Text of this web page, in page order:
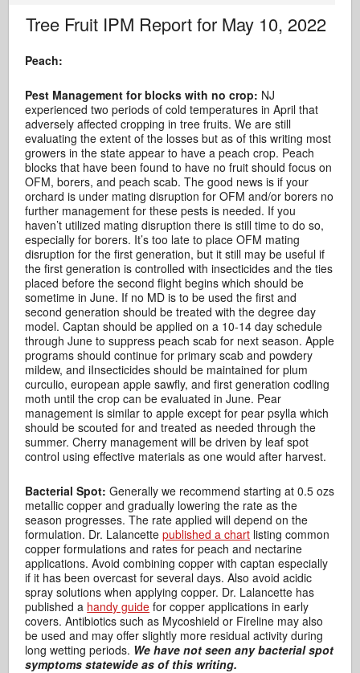
Tree Fruit IPM Report for May 10, 2022
Peach:
Pest Management for blocks with no crop: NJ
experienced two periods of cold temperatures in April that
adversely affected cropping in tree fruits. We are still
evaluating the extent of the losses but as of this writing most
growers in the state appear to have a peach crop. Peach
blocks that have been found to have no fruit should focus on
OFM, borers, and peach scab. The good news is if your
orchard is under mating disruption for OFM and/or borers no
further management for these pests is needed. If you
haven’t utilized mating disruption there is still time to do so,
especially for borers. It’s too late to place OFM mating
disruption for the first generation, but it still may be useful if
the first generation is controlled with insecticides and the ties
placed before the second flight begins which should be
sometime in June. If no MD is to be used the first and
second generation should be treated with the degree day
model. Captan should be applied on a 10-14 day schedule
through June to suppress peach scab for next season. Apple
programs should continue for primary scab and powdery
mildew, and iInsecticides should be maintained for plum
curculio, european apple sawfly, and first generation codling
moth until the crop can be evaluated in June. Pear
management is similar to apple except for pear psylla which
should be scouted for and treated as needed through the
summer. Cherry management will be driven by leaf spot
control using effective materials as one would after harvest.
Bacterial Spot:Generally we recommend starting at 0.5 ozs
metallic copper and gradually lowering the rate as the
season progresses. The rate applied will depend on the
formulation. Dr. Lalancettepublished a chart listing common
copper formulations and rates for peach and nectarine
applications. Avoid combining copper with captan especially
if it has been overcast for several days. Also avoid acidic
spray solutions when applying copper. Dr. Lalancette has
published a handy guide for copper applications in early
covers. Antibiotics such as Mycoshield or Fireline may also
be used and may offer slightly more residual activity during
long wetting periods. We have not seen any bacterial spot
symptoms statewide as of this writing.